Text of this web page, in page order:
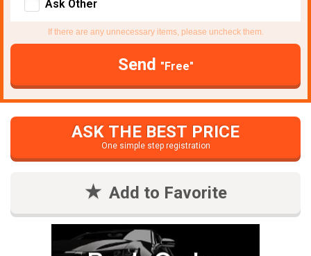
Ask Other
If there are any unnecessary items, please uncheck them.
Send "Free"
ASK THE BEST PRICE
One simple step registration
Add to Favorite